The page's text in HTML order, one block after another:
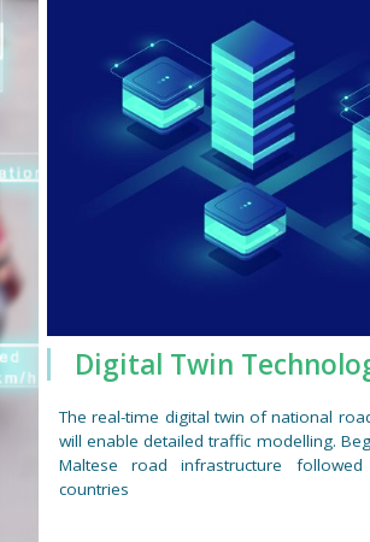
Digital Twin
The real-time digital twin of national
will enable detailed traffic modelling.
Maltese road infrastructure
countries